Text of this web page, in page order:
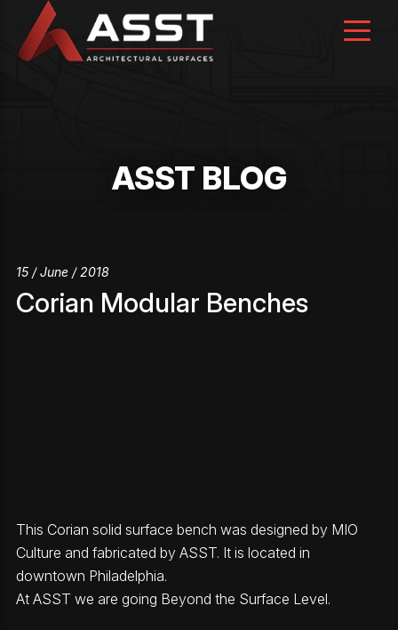
content
ASST BLOG
15 / June / 2018
Corian Modular Benches
This Corian solid surface bench was designed by MIO
Culture and fabricated by ASST. It is located in
downtown Philadelphia.
At ASST we are going Beyond the Surface Level.